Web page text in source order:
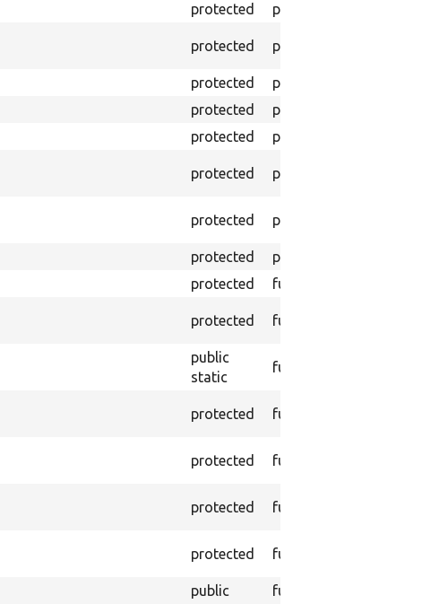
protected property
protected property
protected property
protected property
protected property
protected property
protected property
protected property
protected function
protected function
public
static
function
protected function
protected function
protected function
protected function
public function